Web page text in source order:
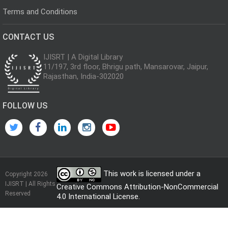
Terms and Conditions
CONTACT US
IJISRT | A Digital Library
11/197, 3rd floor, Bhrigu path, Mansarovar, Jaipur,
Rajasthan, India-302020
FOLLOW US
Copyright 2026
IJISRT | All Rights
Reserved
This work is licensed under a
Creative Commons Attribution-NonCommercial
4.0 International License.